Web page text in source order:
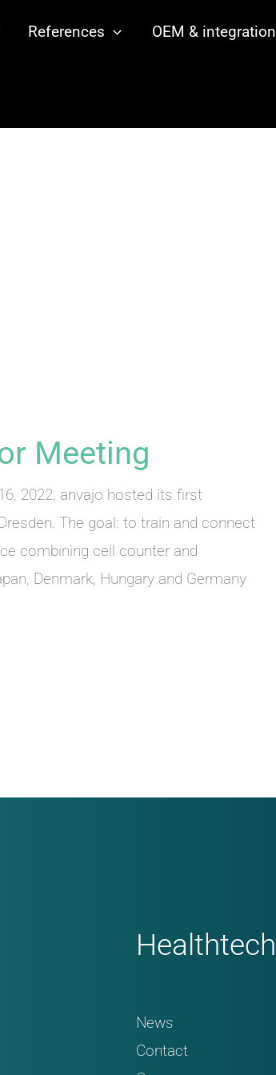
References OEM & integration
Meeting
2022, anvajo hosted its first
The goal: to train and connect
combining cell counter and
Denmark, Hungary and Germany
Healthtech
News
Contact